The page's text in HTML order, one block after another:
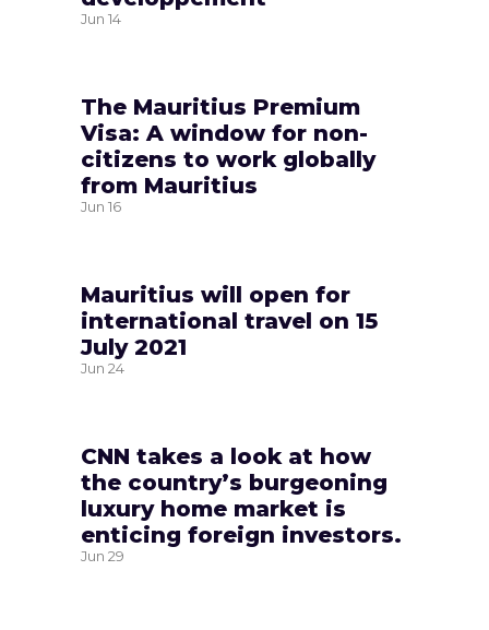
Jun 14
The Mauritius Premium
Visa: A window for non-
citizens to work globally
from Mauritius
Jun 16
Mauritius will open for
international travel on 15
July 2021
Jun 24
CNN takes a look at how
the country’s burgeoning
luxury home market is
enticing foreign investors.
Jun 29